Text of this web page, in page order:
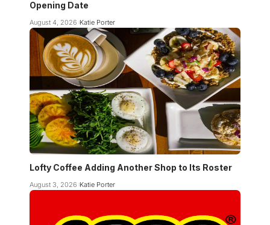
Opening Date
August 4, 2026 Katie Porter
Lofty Coffee Adding Another Shop to Its Roster
August 3, 2026 Katie Porter